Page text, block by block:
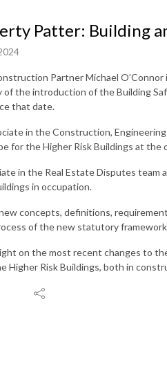
Patter: Building
Partner Michael
of the introduction of the Building
that date.
in the Construction,
for the Higher Risk Buildings at the
in the Real Estate Disputes
in occupation.
concepts, definitions,
of the new statutory
on the most recent changes to
Higher Risk Buildings, both in